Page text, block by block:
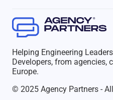
Helping Engineering
Developers, from agencies,
Europe.
© 2025 Agency Partners -